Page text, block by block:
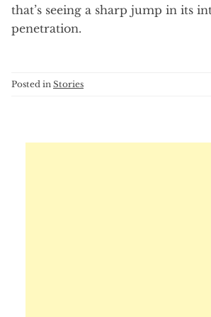
that’s seeing a sharp jump in its
penetration.
Posted in Stories